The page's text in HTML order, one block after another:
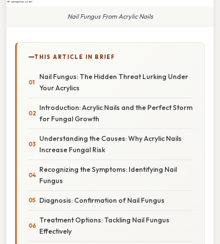
Nail Fungus From Acrylic Nails
THIS ARTICLE IN BRIEF
Nail Fungus: The Hidden Threat Lurking Under
Your Acrylics
Introduction: Acrylic Nails and the Perfect Storm
for Fungal Growth
Understanding the Causes: Why Acrylic Nails
Increase Fungal Risk
Recognizing the Symptoms: Identifying Nail
Fungus
Diagnosis: Confirmation of Nail Fungus
Treatment Options: Tackling Nail Fungus
Effectively